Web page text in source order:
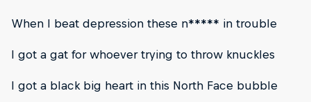
When I beat depression these n***** in trouble
I got a gat for whoever trying to throw knuckles
I got a black big heart in this North Face bubble